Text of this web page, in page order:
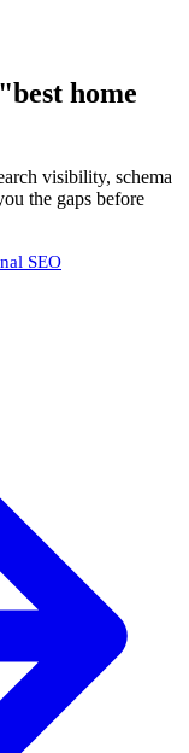
home
visibility, schema
the gaps before
SEO